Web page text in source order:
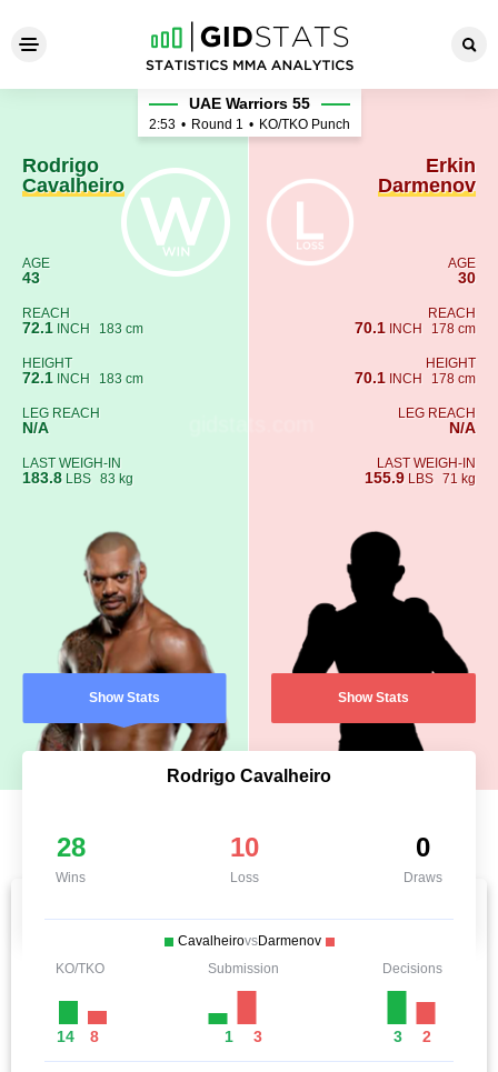
Rodrigo Cavalheiro - Erkin
Rodrigo
Cavalheiro
AGE
43
REACH
72.1 INCH 183 cm
HEIGHT
72.1 INCH 183 cm
LEG REACH
N/A
LAST WEIGH-IN
183.8 LBS 83 kg
Show Stats
UAE Warriors 55
2:53 • Round 1 • KO/TKO Punch
Erkin
Darmenov
AGE
30
REACH
70.1 INCH 178 cm
HEIGHT
70.1 INCH 178 cm
LEG REACH
N/A
LAST WEIGH-IN
155.9 LBS 71 kg
Show Stats
Rodrigo Cavalheiro
28
Wins
10
Loss
0
Draws
CavalheirovsDarmenov
KO/TKO
14 8
Submission
1 3
Decisions
3 2